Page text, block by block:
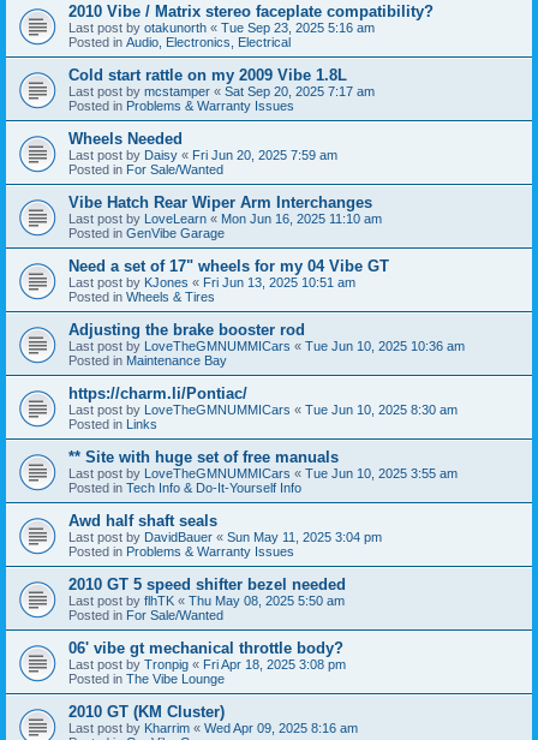
2010 Vibe / Matrix stereo faceplate compatibility?
Last post by otakunorth « Tue Sep 23, 2025 5:16 am
Posted in Audio, Electronics, Electrical
Cold start rattle on my 2009 Vibe 1.8L
Last post by mcstamper « Sat Sep 20, 2025 7:17 am
Posted in Problems & Warranty Issues
Wheels Needed
Last post by Daisy « Fri Jun 20, 2025 7:59 am
Posted in For Sale/Wanted
Vibe Hatch Rear Wiper Arm Interchanges
Last post by LoveLearn « Mon Jun 16, 2025 11:10 am
Posted in GenVibe Garage
Need a set of 17" wheels for my 04 Vibe GT
Last post by KJones « Fri Jun 13, 2025 10:51 am
Posted in Wheels & Tires
Adjusting the brake booster rod
Last post by LoveTheGMNUMMICars « Tue Jun 10, 2025 10:36 am
Posted in Maintenance Bay
https://charm.li/Pontiac/
Last post by LoveTheGMNUMMICars « Tue Jun 10, 2025 8:30 am
Posted in Links
** Site with huge set of free manuals
Last post by LoveTheGMNUMMICars « Tue Jun 10, 2025 3:55 am
Posted in Tech Info & Do-It-Yourself Info
Awd half shaft seals
Last post by DavidBauer « Sun May 11, 2025 3:04 pm
Posted in Problems & Warranty Issues
2010 GT 5 speed shifter bezel needed
Last post by flhTK « Thu May 08, 2025 5:50 am
Posted in For Sale/Wanted
06' vibe gt mechanical throttle body?
Last post by Tronpig « Fri Apr 18, 2025 3:08 pm
Posted in The Vibe Lounge
2010 GT (KM Cluster)
Last post by Kharrim « Wed Apr 09, 2025 8:16 am